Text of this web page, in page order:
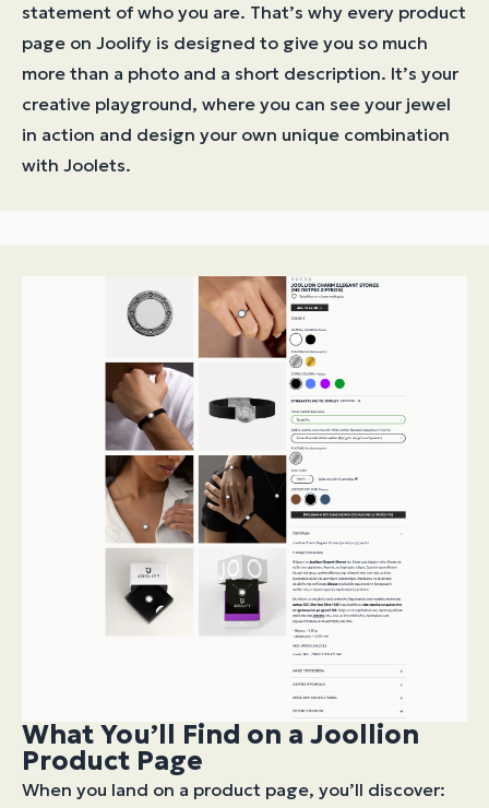
statement of who you are. That’s why every product
page on Joolify is designed to give you so much
more than a photo and a short description. It’s your
creative playground, where you can see your jewel
in action and design your own unique combination
with Joolets.
What You’ll Find on a Joollion
Product Page
When you land on a product page, you’ll discover: